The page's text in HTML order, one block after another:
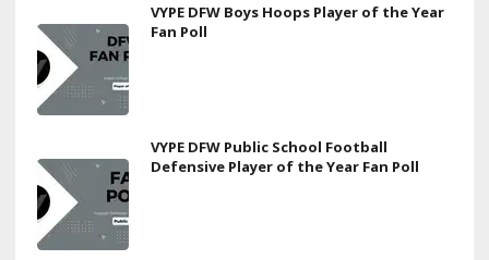
VYPE DFW Boys Hoops Player of the Year
Fan Poll
VYPE DFW Public School Football
Defensive Player of the Year Fan Poll